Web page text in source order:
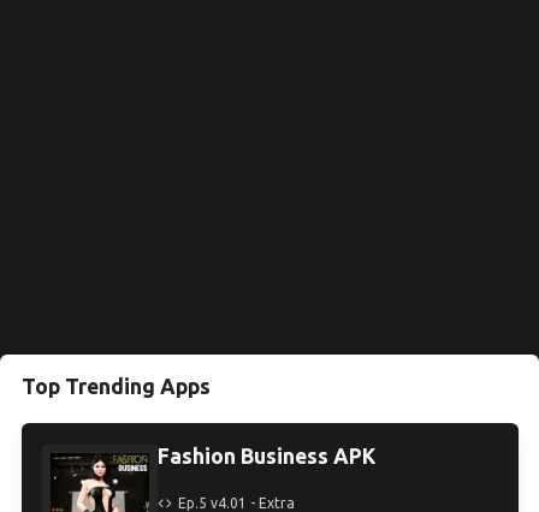
Top Trending Apps
Fashion Business APK
Ep.5 v4.01 - Extra